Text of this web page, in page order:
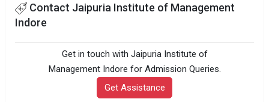
Contact Jaipuria Institute of Management
Indore
Get in touch with Jaipuria Institute of
Management Indore for Admission Queries.
Get Assistance